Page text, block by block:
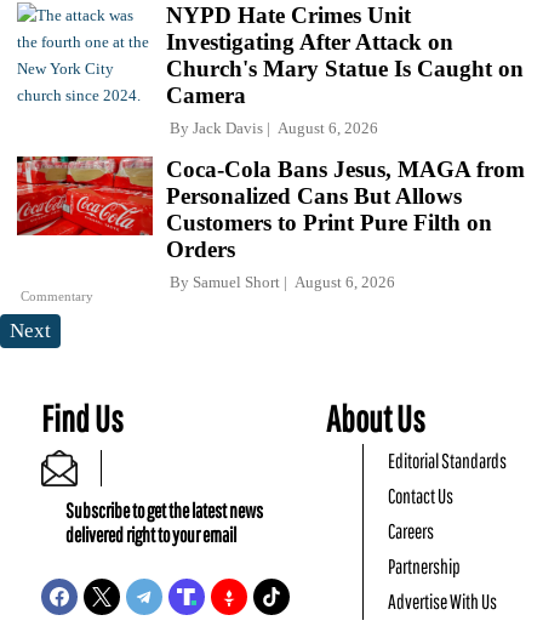
NYPD Hate Crimes Unit
Investigating After Attack on
Church's Mary Statue Is Caught on
Camera
By Jack Davis August 6, 2026
Commentary
Coca-Cola Bans Jesus, MAGA from
Personalized Cans But Allows
Customers to Print Pure Filth on
Orders
By Samuel Short August 6, 2026
Next
Find Us
Subscribe to get the latest news
delivered right to your email
About Us
Editorial Standards
Contact Us
Careers
Partnership
Advertise With Us